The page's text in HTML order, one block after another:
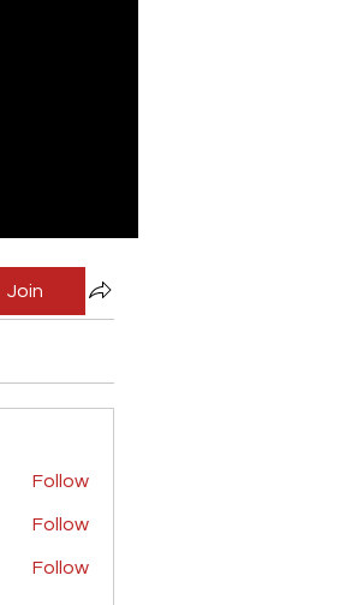
Join
Follow
Follow
Follow